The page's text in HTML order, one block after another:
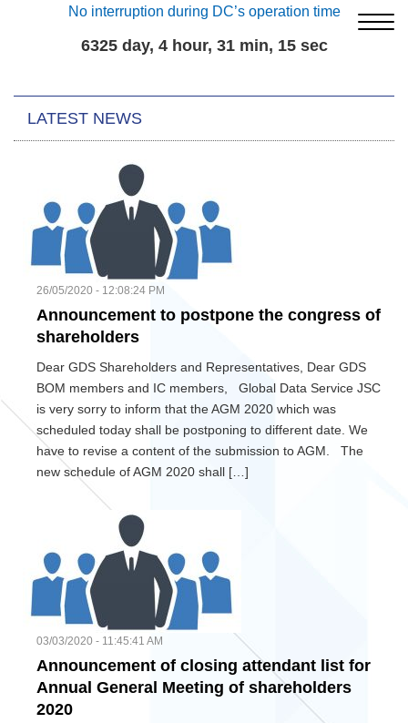
No interruption during DC’s operation time
6325 day, 4 hour, 31 min, 16 sec
LATEST NEWS
26/05/2020 - 12:08:24 PM
Announcement to postpone the congress of
shareholders
Dear GDS Shareholders and Representatives, Dear GDS
BOM members and IC members, Global Data Service JSC
is very sorry to inform that the AGM 2020 which was
scheduled today shall be postponing to different date. We
have to revise a content of the submission to AGM. The
new schedule of AGM 2020 shall […]
03/03/2020 - 11:45:41 AM
Announcement of closing attendant list for
Annual General Meeting of shareholders
2020